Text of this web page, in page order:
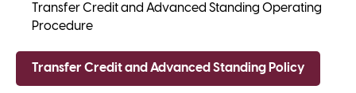
Transfer Credit and Advanced Standing Operating
Procedure
Transfer Credit and Advanced Standing Policy